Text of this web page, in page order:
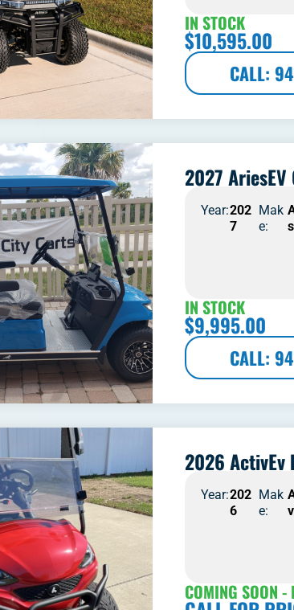
IN STOCK
$10,595.00
CALL:
2027
Year:202
7
Mak
e:
s
IN STOCK
$9,995.00
CALL:
2026
Year:202
6
Mak
e:
COMING SOON -